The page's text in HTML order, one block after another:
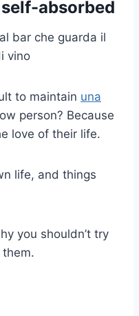
absorbed
to maintain una
person? Because
love of their life.
life, and things
you shouldn’t try